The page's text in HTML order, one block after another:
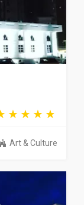
Art & Culture